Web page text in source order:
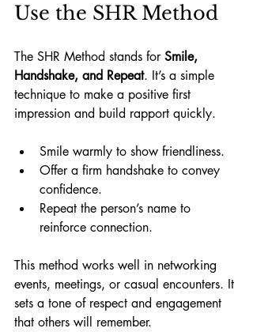
Use the SHR Method
The SHR Method stands for Smile,
Handshake, and Repeat. It’s a simple
technique to make a positive first
impression and build rapport quickly.
Smile warmly to show friendliness.
Offer a firm handshake to convey
confidence.
Repeat the person’s name to
reinforce connection.
This method works well in networking
events, meetings, or casual encounters. It
sets a tone of respect and engagement
that others will remember.